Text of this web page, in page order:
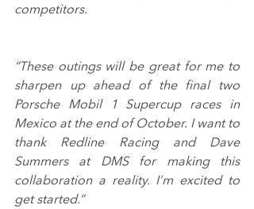
competitors.
“These outings will be great for me to
sharpen up ahead of the final two
Porsche Mobil 1 Supercup races in
Mexico at the end of October. I want to
thank Redline Racing and Dave
Summers at DMS for making this
collaboration a reality. I’m excited to
get started.”